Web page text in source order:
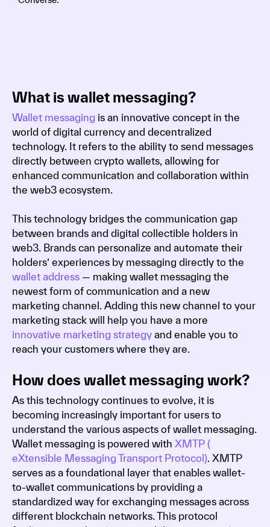
What is wallet messaging?
Wallet messaging is an innovative concept in the
world of digital currency and decentralized
technology. It refers to the ability to send messages
directly between crypto wallets, allowing for
enhanced communication and collaboration within
the web3 ecosystem.
This technology bridges the communication gap
between brands and digital collectible holders in
web3. Brands can personalize and automate their
holders’ experiences by messaging directly to the
wallet address — making wallet messaging the
newest form of communication and a new
marketing channel. Adding this new channel to your
marketing stack will help you have a more
innovative marketing strategy and enable you to
reach your customers where they are.
How does wallet messaging work?
As this technology continues to evolve, it is
becoming increasingly important for users to
understand the various aspects of wallet messaging.
Wallet messaging is powered with XMTP (
eXtensible Messaging Transport Protocol). XMTP
serves as a foundational layer that enables wallet-
to-wallet communications by providing a
standardized way for exchanging messages across
different blockchain networks. This protocol